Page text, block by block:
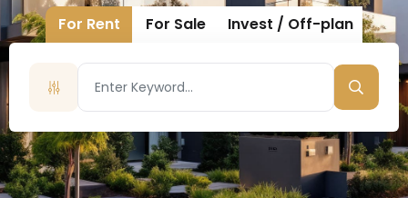
For Rent For Sale Invest / Off-plan